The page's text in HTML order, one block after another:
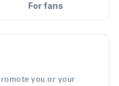
For fans
you or your